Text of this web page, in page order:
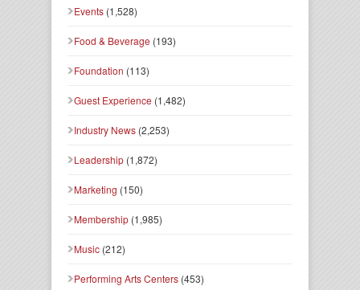
Events (1,528)
Food & Beverage (193)
Foundation (113)
Guest Experience (1,482)
Industry News (2,253)
Leadership (1,872)
Marketing (150)
Membership (1,985)
Music (212)
Performing Arts Centers (453)